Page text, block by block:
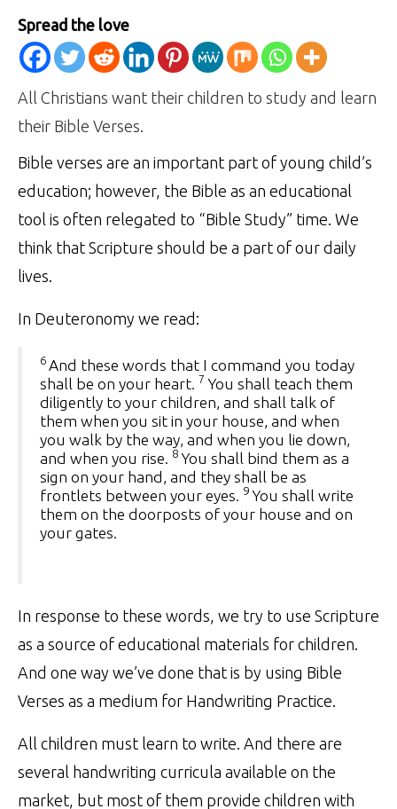
Spread the love
All Christians want their children to study and learn
their Bible Verses.
Bible verses are an important part of young child’s
education; however, the Bible as an educational
tool is often relegated to “Bible Study” time. We
think that Scripture should be a part of our daily
lives.
In Deuteronomy we read:
6 And these words that I command you today
shall be on your heart. 7 You shall teach them
diligently to your children, and shall talk of
them when you sit in your house, and when
you walk by the way, and when you lie down,
and when you rise.
8 You shall bind them as a
sign on your hand, and they shall be as
frontlets between your eyes.
9 You shall write
them on the doorposts of your house and on
your gates.
In response to these words, we try to use Scripture
as a source of educational materials for children.
And one way we’ve done that is by using Bible
Verses as a medium for Handwriting Practice.
All children must learn to write. And there are
several handwriting curricula available on the
market, but most of them provide children with